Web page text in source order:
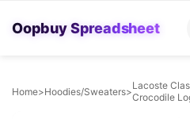
Oopbuy Spreadsheet
Home>Hoodies/Sweaters>Lacoste
Crocodile